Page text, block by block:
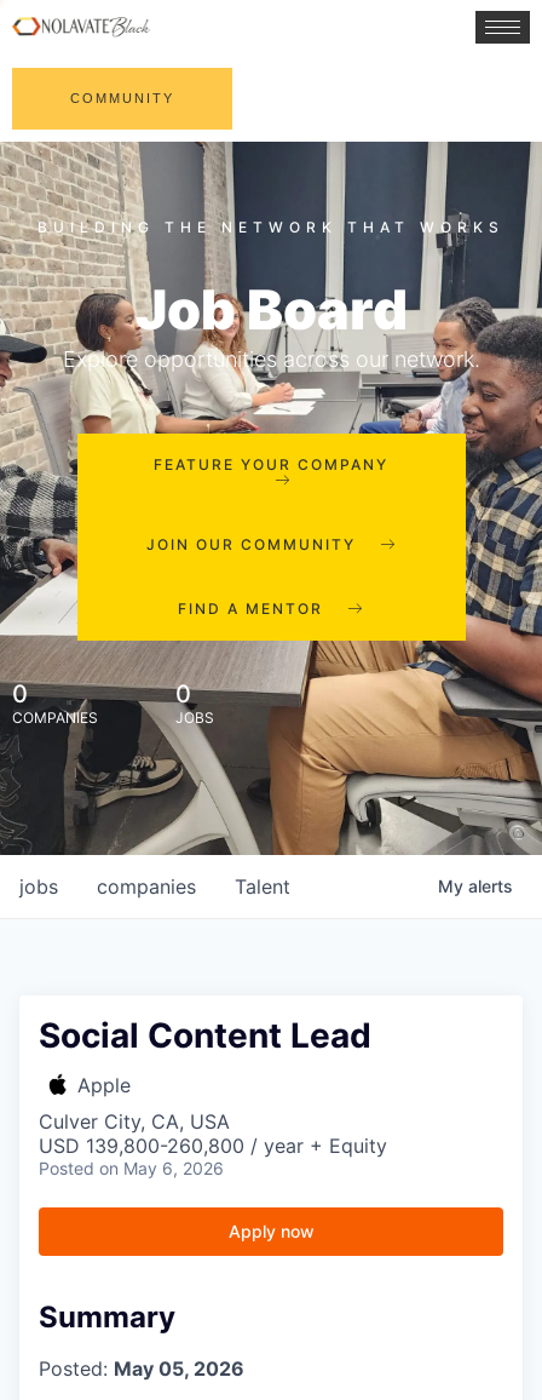
COMMUNITY
Job Board
Explore opportunities across our network.
FEATURE YOUR COMPANY
JOIN OUR COMMUNITY
FIND A MENTOR
0
COMPANIES
0
JOBS
jobs companies Talent My alerts
Social Content Lead
Apple
Culver City, CA, USA
USD 139,800-260,800 / year + Equity
Posted on May 6, 2026
Apply now
Summary
Posted: May 05, 2026